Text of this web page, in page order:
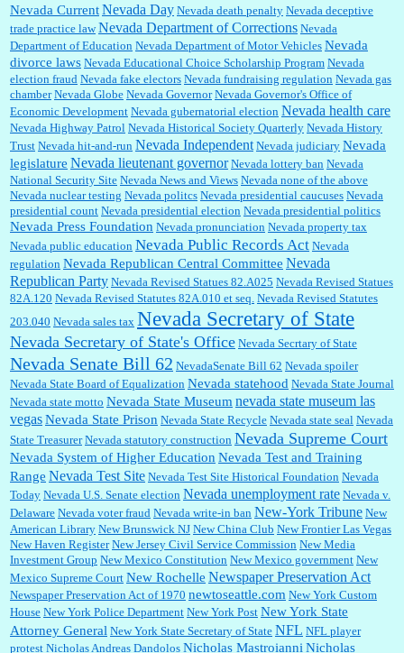
Nevada CurrentNevada Day Nevada death penalty Nevada deceptive
trade practice law Nevada Department of Corrections Nevada
Department of Education Nevada Department of Motor Vehicles Nevada
divorce laws Nevada Educational Choice Scholarship Program Nevada
election fraud Nevada fake electors Nevada fundraising regulation Nevada gas
chamber Nevada Globe Nevada Governor Nevada Governor's Office of
Economic Development Nevada gubernatorial election Nevada health care
Nevada Highway Patrol Nevada Historical Society Quarterly Nevada History
Trust Nevada hit-and-run Nevada Independent Nevada judiciary Nevada
legislature Nevada lieutenant governor Nevada lottery ban Nevada
National Security Site Nevada News and Views Nevada none of the above
Nevada nuclear testing Nevada politcs Nevada presidential caucuses Nevada
presidential count Nevada presidential election Nevada presidential politics
Nevada Press Foundation Nevada pronunciation Nevada property tax
Nevada public education Nevada Public Records Act Nevada
regulation Nevada Republican Central Committee Nevada
Republican Party Nevada Revised Statues 82.A025 Nevada Revised Statues
82A.120 Nevada Revised Statutes 82A.010 et seq. Nevada Revised Statutes
203.040 Nevada sales tax Nevada Secretary of State
Nevada Secretary of State's Office Nevada Secrtary of State
Nevada Senate Bill 62 NevadaSenate Bill 62 Nevada spoiler
Nevada State Board of Equalization Nevada statehood Nevada State Journal
Nevada state motto Nevada State Museum nevada state museum las
vegasNevada State Prison Nevada State Recycle Nevada state seal Nevada
State Treasurer Nevada statutory construction Nevada Supreme Court
Nevada System of Higher Education Nevada Test and Training
Range Nevada Test Site Nevada Test Site Historical Foundation Nevada
Today Nevada U.S. Senate election Nevada unemployment rate Nevada v.
Delaware Nevada voter fraud Nevada write-in ban New-York Tribune New
American Library New Brunswick NJ New China Club New Frontier Las Vegas
New Haven Register New Jersey Civil Service Commission New Media
Investment Group New Mexico Constitution New Mexico government New
Mexico Supreme Court New Rochelle Newspaper Preservation Act
Newspaper Preservation Act of 1970 newtoseattle.com New York Custom
House New York Police Department New York Post New York State
Attorney General New York State Secretary of State NFL NFL player
protest Nicholas Andreas Dandolos Nicholas Mastroianni Nicholas